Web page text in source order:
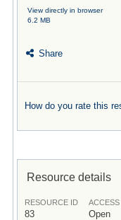
View directly in browser
6.2 MB
Share
How do you rate this
Resource details
RESOURCE ID
83
ACCESS
Open